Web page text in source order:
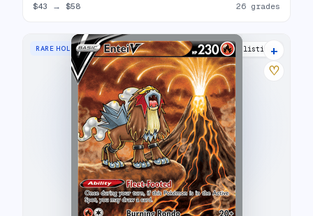
$43 → $58 26 grades
RARE HOLO V 35 listings
+
♡